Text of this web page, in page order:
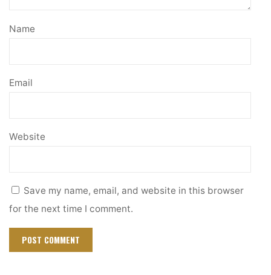
Name
Email
Website
Save my name, email, and website in this browser
for the next time I comment.